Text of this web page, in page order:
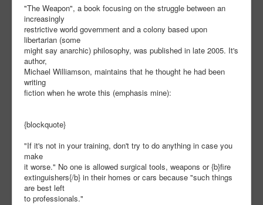
"The Weapon", a book focusing on the struggle between an
increasingly
restrictive world government and a colony based upon
libertarian (some
might say anarchic) philosophy, was published in late 2005. It's
author,
Michael Williamson, maintains that he thought he had been
writing
fiction when he wrote this (emphasis mine):
{blockquote}
"If it's not in your training, don't try to do anything in case you
make
it worse." No one is allowed surgical tools, weapons or {b}fire
extinguishers{/b} in their homes or cars because "such things
are best left
to professionals."